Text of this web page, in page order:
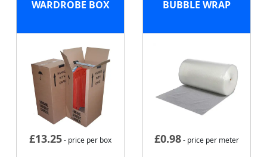
WARDROBE BOX
£13.25- price per box
BUBBLE WRAP
£0.98- price per meter